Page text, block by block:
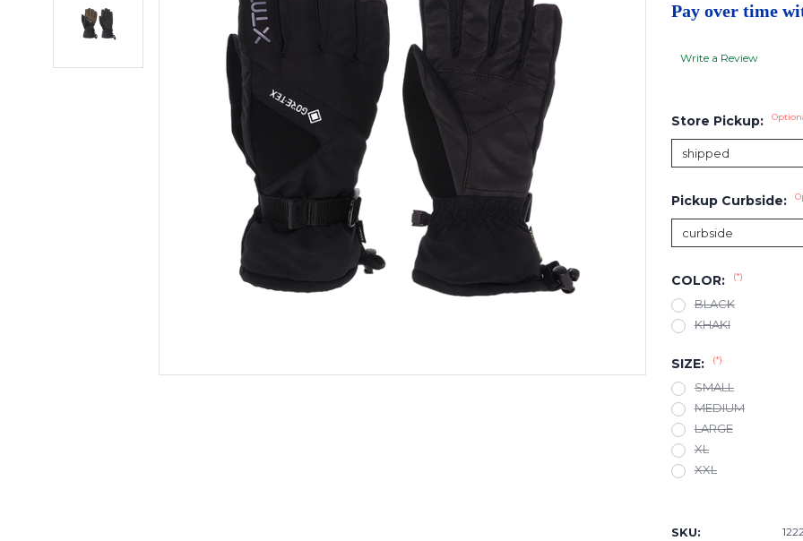
Pay over time
Write a Review
Store Pickup:
Pickup Curbside:
COLOR: (*)
BLACK
KHAKI
SIZE: (*)
SMALL
MEDIUM
LARGE
XL
XXL
SKU: